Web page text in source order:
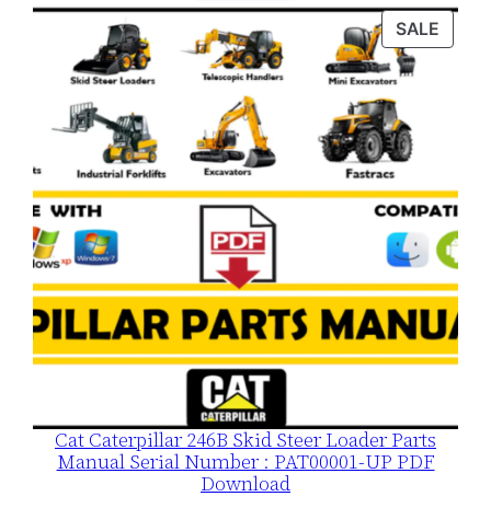
was:
$120.00.
is:
$79.00.
SALE
Cat Caterpillar 246B Skid Steer Loader Parts
Manual Serial Number : PAT00001-UP PDF
Download